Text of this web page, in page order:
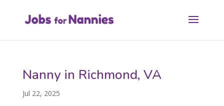
Nanny in Richmond, VA
Jul 22, 2025